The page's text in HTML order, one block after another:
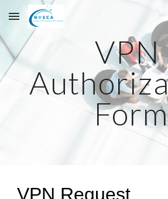
Skip to main content
VPN
Form